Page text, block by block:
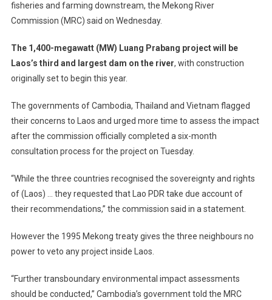
fisheries and farming downstream, the Mekong River
Commission (MRC) said on Wednesday.
The 1,400-megawatt (MW) Luang Prabang project will be
Laos’s third and largest dam on the river, with construction
originally set to begin this year.
The governments of Cambodia, Thailand and Vietnam flagged
their concerns to Laos and urged more time to assess the impact
after the commission officially completed a six-month
consultation process for the project on Tuesday.
“While the three countries recognised the sovereignty and rights
of (Laos) … they requested that Lao PDR take due account of
their recommendations,” the commission said in a statement.
However the 1995 Mekong treaty gives the three neighbours no
power to veto any project inside Laos.
“Further transboundary environmental impact assessments
should be conducted,” Cambodia’s government told the MRC